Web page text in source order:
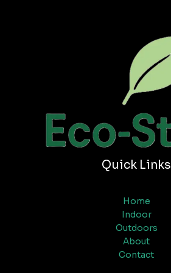
Quick Links
Home
Indoor
Outdoors
About
Contact